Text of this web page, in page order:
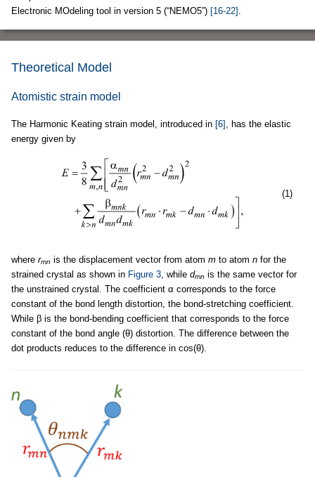
Electronic MOdeling tool in version 5 (“NEMO5”) [16-22] .
Theoretical Model
Atomistic strain model
The Harmonic Keating strain model, introduced in [6] , has the elastic
energy given by
(1)
where rmn is the displacement vector from atom m to atom n for the
strained crystal as shown in Figure 3, while dmn is the same vector for
the unstrained crystal. The coefficient α corresponds to the force
constant of the bond length distortion, the bond-stretching coefficient.
While β is the bond-bending coefficient that corresponds to the force
constant of the bond angle (θ) distortion. The difference between the
dot products reduces to the difference in cos(θ).